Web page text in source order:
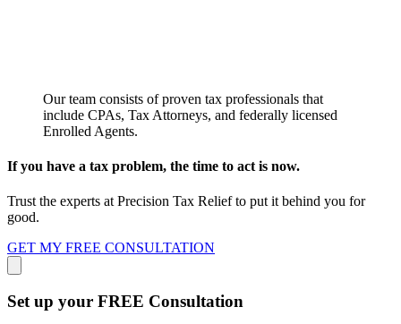
Our team consists of proven tax professionals that
include CPAs, Tax Attorneys, and federally licensed
Enrolled Agents.
If you have a tax problem, the time to act is now.
Trust the experts at Precision Tax Relief to put it behind you for
good.
GET MY FREE CONSULTATION
Set up your FREE Consultation